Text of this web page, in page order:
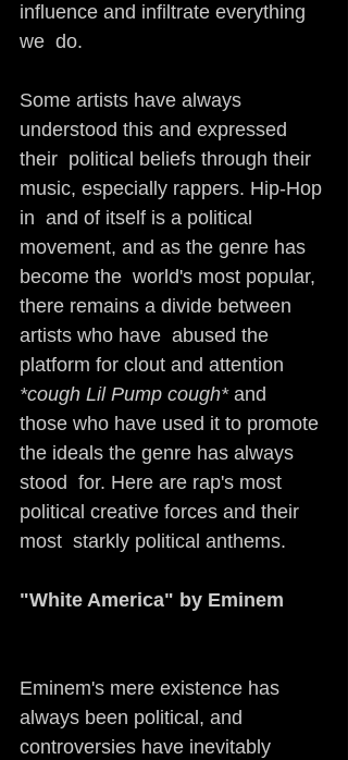
influence and infiltrate everything
we  do.
Some artists have always
understood this and expressed
their  political beliefs through their
music, especially rappers. Hip-Hop
in  and of itself is a political
movement, and as the genre has
become the  world's most popular,
there remains a divide between
artists who have  abused the
platform for clout and attention
*cough Lil Pump cough* and
those who have used it to promote
the ideals the genre has always
stood  for. Here are rap's most
political creative forces and their
most  starkly political anthems.
"White America" by Eminem
Eminem's mere existence has
always been political, and
controversies have inevitably